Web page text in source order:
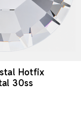
Hotfix
30ss